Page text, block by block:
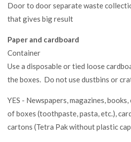
Door to door separate waste
that gives big result
Paper and cardboard
Container
Use a disposable or tied loose
the boxes. Do not use dustbins or
YES - Newspapers, magazines,
of boxes (toothpaste, pasta, etc.),
cartons (Tetra Pak without plastic